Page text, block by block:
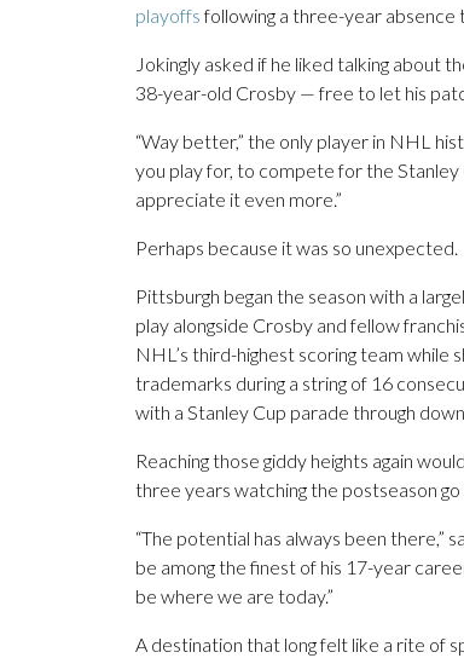
playoffsfollowing a three-year absence
Jokingly asked if he liked talking about
38-year-old Crosby — free to let his
“Way better,” the only player in NHL
you play for, to compete for the
appreciate it even more.”
Perhaps because it was so unexpected.
Pittsburgh began the season with a
play alongside Crosby and fellow
NHL’s third-highest scoring team while
trademarks during a string of 16
with a Stanley Cup parade through
Reaching those giddy heights again
three years watching the postseason
“The potential has always been there,”
be among the finest of his 17-year
be where we are today.”
A destination that long felt like a rite of